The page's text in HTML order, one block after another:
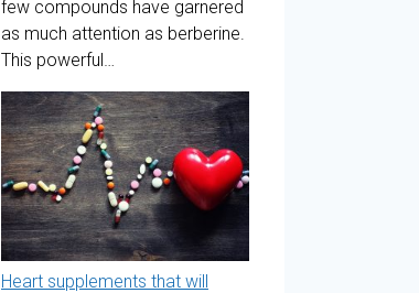
few compounds have garnered
as much attention as berberine.
This powerful…
Heart supplements that will